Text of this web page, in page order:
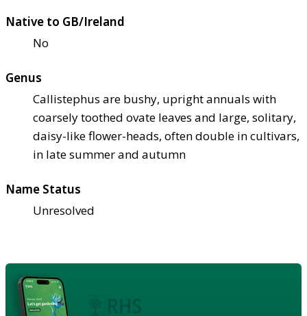
Native to GB/Ireland
No
Genus
Callistephus are bushy, upright annuals with
coarsely toothed ovate leaves and large, solitary,
daisy-like flower-heads, often double in cultivars,
in late summer and autumn
Name Status
Unresolved